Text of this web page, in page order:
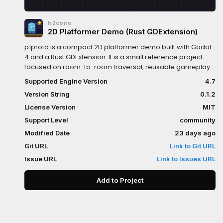
h2cone
2D Platformer Demo (Rust GDExtension)
p1proto is a compact 2D platformer demo built with Godot
4 and a Rust GDExtension. It is a small reference project
focused on room-to-room traversal, reusable gameplay
entities, and lightweight persistence.Features• Player
movement with coyote time, jump buffering, jump cut, and
snappy ground turning• Multi-room traversal with
boundary-based room transitions and portal teleports•
LDtk-authored rooms loaded as Godot scenes• Interactive
entities: checkpoints, collectible stars, keys and locks,
pressure plates, moving platforms, crumbling platforms,
pushable crates, portals, and switch doors• Main menu
with New Game / Continue• Pause menu, star counter UI,
checkpoints, collected items, unlocked locks, and
explored rooms
Supported Engine Version
4.7
Version String
0.1.2
License Version
MIT
Support Level
community
Modified Date
23 days ago
Git URL
Link to Git URL
Issue URL
Link to Issues URL
Add to Project